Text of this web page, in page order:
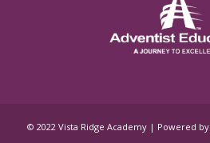
© 2022 Vista Ridge Academy | Powered by